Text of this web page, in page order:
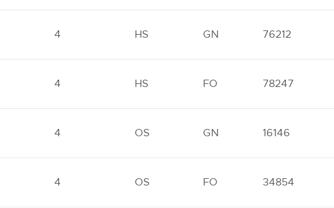
4 HS GN 76212
4 HS FO 78247
4 OS GN 16146
4 OS FO 34854